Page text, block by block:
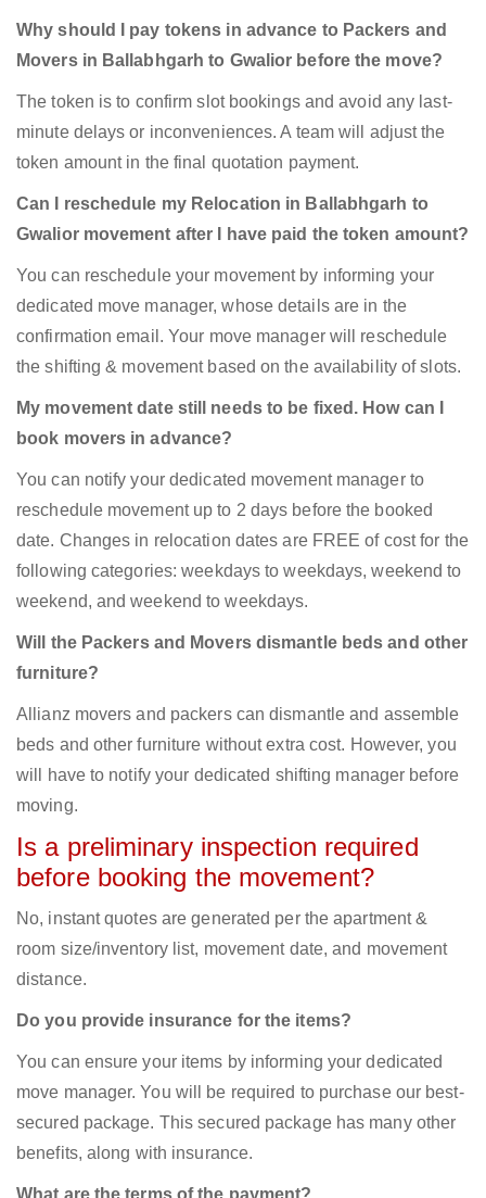
Why should I pay tokens in advance to Packers and
Movers in Ballabhgarh to Gwalior before the move?
The token is to confirm slot bookings and avoid any last-
minute delays or inconveniences. A team will adjust the
token amount in the final quotation payment.
Can I reschedule my Relocation in Ballabhgarh to
Gwalior movement after I have paid the token amount?
You can reschedule your movement by informing your
dedicated move manager, whose details are in the
confirmation email. Your move manager will reschedule
the shifting & movement based on the availability of slots.
My movement date still needs to be fixed. How can I
book movers in advance?
You can notify your dedicated movement manager to
reschedule movement up to 2 days before the booked
date. Changes in relocation dates are FREE of cost for the
following categories: weekdays to weekdays, weekend to
weekend, and weekend to weekdays.
Will the Packers and Movers dismantle beds and other
furniture?
Allianz movers and packers can dismantle and assemble
beds and other furniture without extra cost. However, you
will have to notify your dedicated shifting manager before
moving.
Is a preliminary inspection required
before booking the movement?
No, instant quotes are generated per the apartment &
room size/inventory list, movement date, and movement
distance.
Do you provide insurance for the items?
You can ensure your items by informing your dedicated
move manager. You will be required to purchase our best-
secured package. This secured package has many other
benefits, along with insurance.